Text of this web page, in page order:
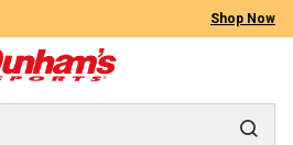
Shop Now